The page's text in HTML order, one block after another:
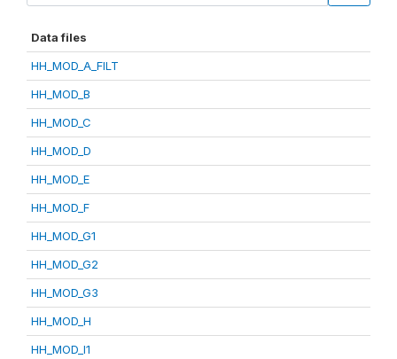
Data files
HH_MOD_A_FILT
HH_MOD_B
HH_MOD_C
HH_MOD_D
HH_MOD_E
HH_MOD_F
HH_MOD_G1
HH_MOD_G2
HH_MOD_G3
HH_MOD_H
HH_MOD_I1